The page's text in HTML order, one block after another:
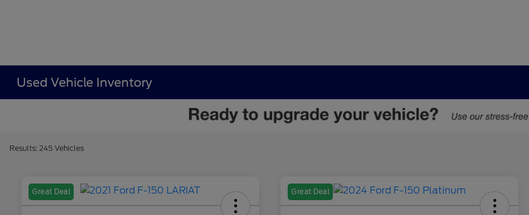
Used Vehicle Inventory
Results: 245 Vehicles
Great Deal Great Deal